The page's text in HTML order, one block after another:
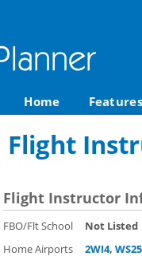
Home Features
Flight
Flight Instructor
FBO/Flt School
Not Listed
Home Airports
2WI4, WS25